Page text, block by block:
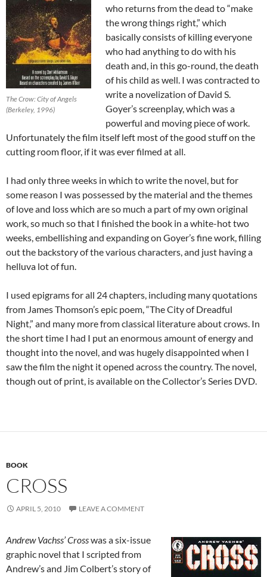
The Crow: City of Angels
(Berkeley, 1996)
who returns from the dead to “make
the wrong things right,” which
basically consists of killing everyone
who had anything to do with his
death and, in this go-round, the death
of his child as well. I was contracted to
write a novelization of David S.
Goyer’s screenplay, which was a
powerful and moving piece of work.
Unfortunately the film itself left most of the good stuff on the
cutting room floor, if it was ever filmed at all.
I had only three weeks in which to write the novel, but for
some reason I was possessed by the material and the themes
of love and loss which are so much a part of my own original
work, so much so that I finished the book in a white-hot two
weeks, embellishing and expanding on Goyer’s fine work, filling
out the backstory of the various characters, and just having a
helluva lot of fun.
I used epigrams for all 24 chapters, including many quotations
from James Thomson’s epic poem, “The City of Dreadful
Night,” and many more from classical literature about crows. In
the short time I had I put an enormous amount of energy and
thought into the novel, and was hugely disappointed when I
saw the film the night it opened across the country. The novel,
though out of print, is available on the Collector’s Series DVD.
BOOK
CROSS
APRIL 5, 2010 LEAVE A COMMENT
Andrew Vachss’ Crosswas a six-issue
graphic novel that I scripted from
Andrew’s and Jim Colbert’s story of